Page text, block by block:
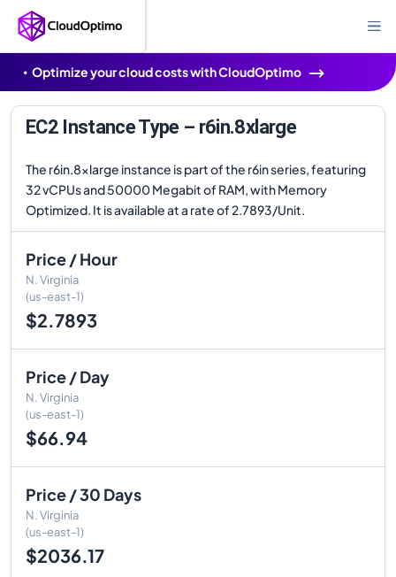
Optimize your cloud costs with CloudOptimo
EC2 Instance Type – r6in.8xlarge
The r6in.8xlarge instance is part of the r6in series, featuring
32 vCPUs and 50000 Megabit of RAM, with Memory
Optimized. It is available at a rate of 2.7893/Unit.
Price / Hour
N. Virginia
(us-east-1)
$2.7893
Price / Day
N. Virginia
(us-east-1)
$66.94
Price / 30 Days
N. Virginia
(us-east-1)
$2036.17